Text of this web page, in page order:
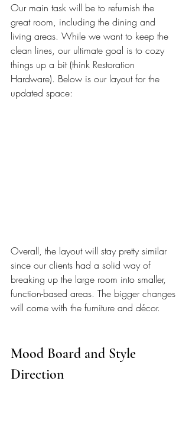
Our main task will be to refurnish the
great room, including the dining and
living areas. While we want to keep the
clean lines, our ultimate goal is to cozy
things up a bit (think Restoration
Hardware). Below is our layout for the
updated space:
Overall, the layout will stay pretty similar
since our clients had a solid way of
breaking up the large room into smaller,
function-based areas. The bigger changes
will come with the furniture and décor.
Mood Board and Style
Direction